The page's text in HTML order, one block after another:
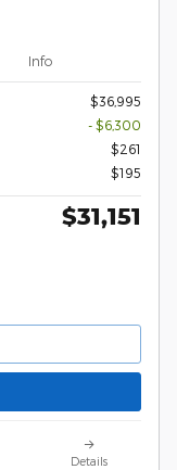
Info
$36,995
- $6,300
$261
$195
$31,151
Details